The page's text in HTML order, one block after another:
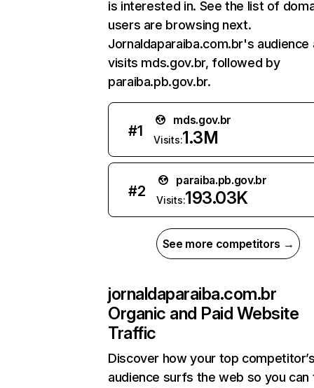
is interested in. See the list of
users are browsing next.
Jornaldaparaiba.com.br's audience
visits mds.gov.br, followed by
paraiba.pb.gov.br.
#1
mds.gov.br
Visits:1.3M
#2
paraiba.pb.gov.br
Visits:193.03K
See more competitors →
jornaldaparaiba.com.br
Organic and Paid Website
Traffic
Discover how your top
audience surfs the web so you can